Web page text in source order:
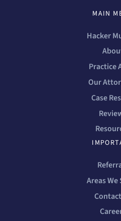
MAIN
Hacker
Practice
Our
Case
Areas We